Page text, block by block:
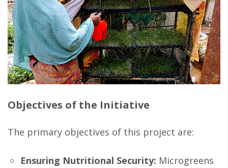
Objectives of the Initiative
The primary objectives of this project are:
Ensuring Nutritional Security: Microgreens